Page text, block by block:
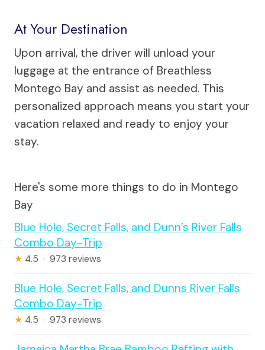
At Your Destination
Upon arrival, the driver will unload your
luggage at the entrance of Breathless
Montego Bay and assist as needed. This
personalized approach means you start your
vacation relaxed and ready to enjoy your
stay.
Here's some more things to do in Montego
Bay
Blue Hole, Secret Falls, and Dunn’s River Falls
Combo Day-Trip
★ 4.5 · 973 reviews
Blue Hole, Secret Falls, and Dunns River Falls
Combo Day-Trip
★ 4.5 · 973 reviews